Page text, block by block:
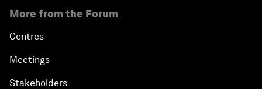
More from the Forum
Centres
Meetings
Stakeholders